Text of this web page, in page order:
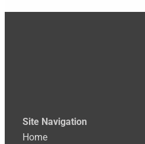
Site Navigation
Home